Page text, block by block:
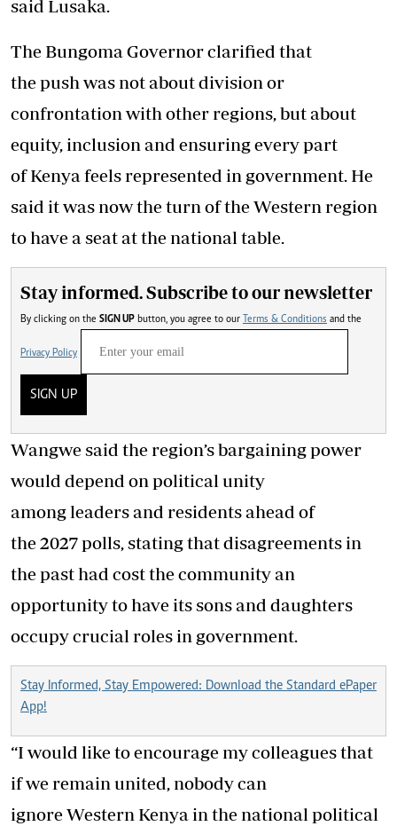
said Lusaka.
The Bungoma Governor clarified that
the push was not about division or
confrontation with other regions, but about
equity, inclusion and ensuring every part
of Kenya feels represented in government. He
said it was now the turn of the Western region
to have a seat at the national table.
Stay informed. Subscribe to our newsletter
By clicking on the SIGN UP button, you agree to our Terms & Conditions and the
Privacy Policy
SIGN UP
Wangwe said the region’s bargaining power
would depend on political unity
among leaders and residents ahead of
the 2027 polls, stating that disagreements in
the past had cost the community an
opportunity to have its sons and daughters
occupy crucial roles in government.
Stay Informed, Stay Empowered: Download the Standard ePaper
App!
“I would like to encourage my colleagues that
if we remain united, nobody can
ignore Western Kenya in the national political